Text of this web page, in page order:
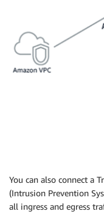
You can also connect a
(Intrusion Prevention
all ingress and egress